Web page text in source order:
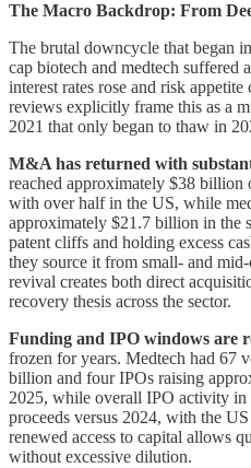
The Macro Backdrop: From
The brutal downcycle that began
cap biotech and medtech suffered
interest rates rose and risk
reviews explicitly frame this as a
2021 that only began to thaw in
M&A has returned with
reached approximately $38 billion
with over half in the US, while
approximately $21.7 billion in the
patent cliffs and holding excess
they source it from small- and
revival creates both direct
recovery thesis across the sector.
Funding and IPO windows are
frozen for years. Medtech had 67
billion and four IPOs raising
2025, while overall IPO activity
proceeds versus 2024, with the
renewed access to capital allows
without excessive dilution.